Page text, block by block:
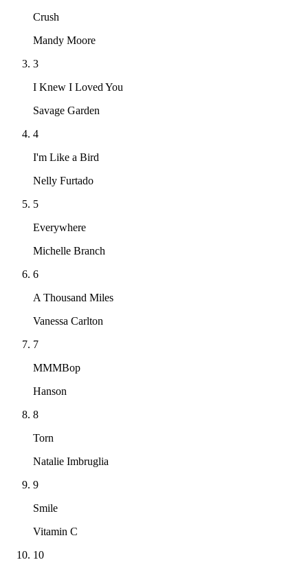
Crush
Mandy Moore
3
I Knew I Loved You
Savage Garden
4
I'm Like a Bird
Nelly Furtado
5
Everywhere
Michelle Branch
6
A Thousand Miles
Vanessa Carlton
7
MMMBop
Hanson
8
Torn
Natalie Imbruglia
9
Smile
Vitamin C
10